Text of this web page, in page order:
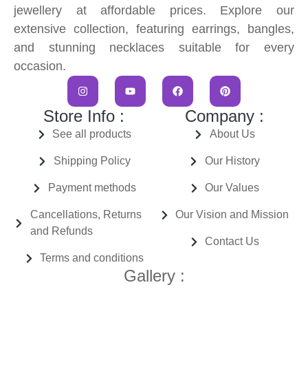
jewellery at affordable prices. Explore our
extensive collection, featuring earrings, bangles,
and stunning necklaces suitable for every
occasion.
Store Info :
See all products
Shipping Policy
Payment methods
Cancellations, Returns
and Refunds
Terms and conditions
Company :
About Us
Our History
Our Values
Our Vision and Mission
Contact Us
Gallery :